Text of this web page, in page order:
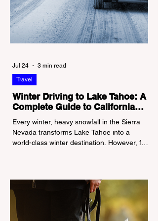
Winter Driving to Lake Tahoe: A
Complete Guide to California
Tire Chain Controls
Every winter, heavy snowfall in the Sierra
Nevada transforms Lake Tahoe into a
world-class winter destination. However, for
significant logistical challenge: navigating
the strict Chain Controls enforced by the
California Department of Transportation
(Caltrans). Misunderstanding these
Travel
Jul 24 3 min read